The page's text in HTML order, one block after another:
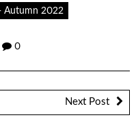
Autumn 2022
0
Next Post